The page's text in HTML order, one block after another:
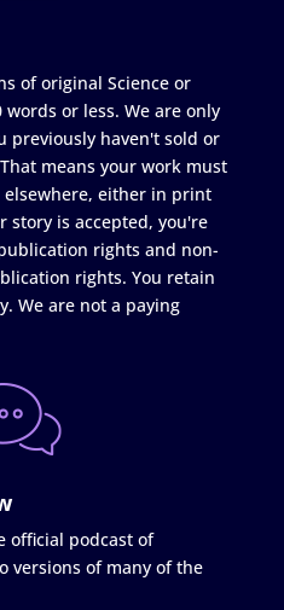
of original Science or
or less. We are only
previously haven't sold or
means your work must
either in print
story is accepted, you're
rights and non-
rights. You retain
We are not a paying
official podcast of
versions of many of the